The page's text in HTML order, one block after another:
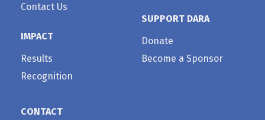
Contact Us
IMPACT
Results
Recognition
SUPPORT DARA
Donate
Become a Sponsor
CONTACT